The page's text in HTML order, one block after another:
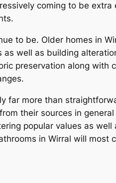
coming to be
to be. Older homes in
well as building
preservation along
far more than
their sources in
popular values as
in Wirral will most